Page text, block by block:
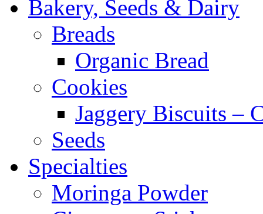
Bakery, Seeds & Dairy
Breads
Organic Bread
Cookies
Jaggery Biscuits –
Seeds
Specialties
Moringa Powder